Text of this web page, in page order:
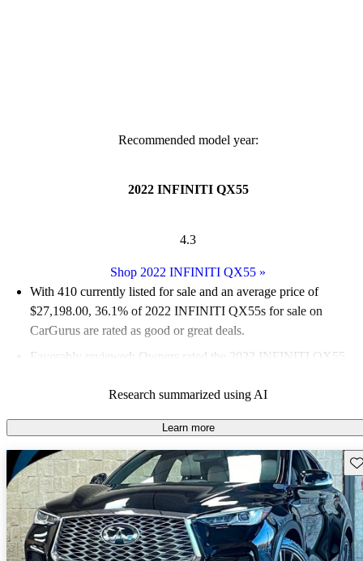
Recommended model year:
2022 INFINITI QX55
4.3
Shop 2022 INFINITI QX55 »
With 410 currently listed for sale and an average price of
$27,198.00, 36.1% of 2022 INFINITI QX55s for sale on
CarGurus are rated as good or great deals.
Favorably reviewed:
Owners rated the 2022 INFINITI QX55
91.0% of 2022 QX55 models on CarGurus are accident free
Research summarized using AI
Learn more